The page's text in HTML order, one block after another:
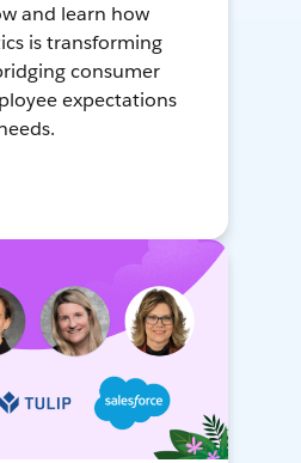
and learn how
is transforming
consumer
expectations